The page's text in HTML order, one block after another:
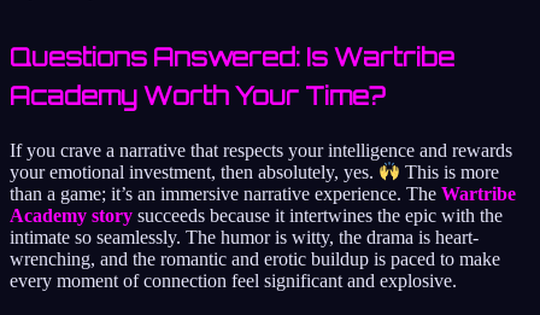
Questions Answered: Is Wartribe
Academy Worth Your Time?
If you crave a narrative that respects your intelligence and rewards
your emotional investment, then absolutely, yes.
This is more
than a game; it’s an immersive narrative experience. The Wartribe
Academy story succeeds because it intertwines the epic with the
intimate so seamlessly. The humor is witty, the drama is heart-
wrenching, and the romantic and erotic buildup is paced to make
every moment of connection feel significant and explosive.